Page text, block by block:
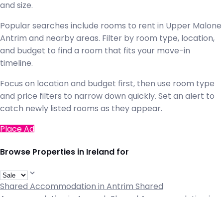
and size.
Popular searches include rooms to rent in Upper Malone
Antrim and nearby areas. Filter by room type, location,
and budget to find a room that fits your move-in
timeline.
Focus on location and budget first, then use room type
and price filters to narrow down quickly. Set an alert to
catch newly listed rooms as they appear.
Place Ad
Browse Properties in Ireland for
Shared Accommodation in Antrim Shared